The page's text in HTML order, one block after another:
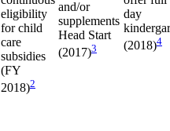
eligibility
for child
care
subsidies
(FY
2018)2
and/or
supplements
Head Start
(2017)3
day
(2018)4